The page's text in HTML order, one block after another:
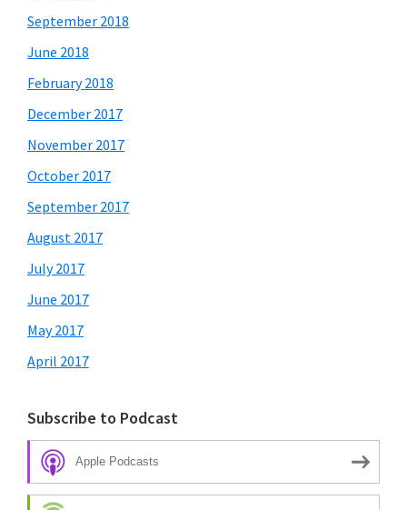
September 2018
June 2018
February 2018
December 2017
November 2017
October 2017
September 2017
August 2017
July 2017
June 2017
May 2017
April 2017
Subscribe to Podcast
Apple Podcasts